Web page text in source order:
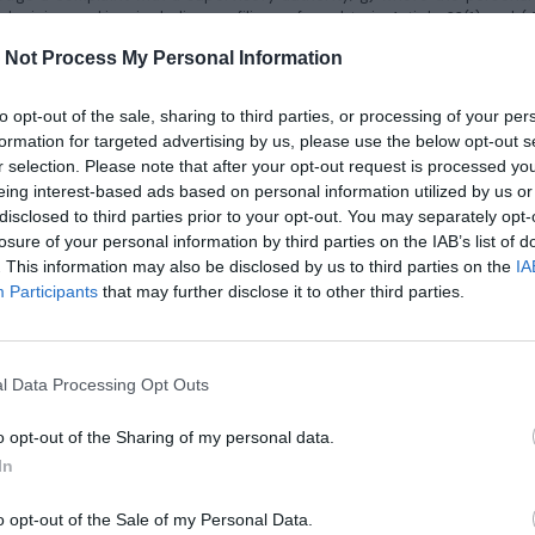
Not Process My Personal Information
opt-out of the sale, sharing to third parties, or processing of your
for targeted advertising by us, please use the below opt-out
selection. Please note that after your opt-out request is processed
interest-based ads based on personal information utilized by us
to third parties prior to your opt-out. You may separately
of your personal information by third parties on the IAB’s list of
This information may also be disclosed by us to third parties on the
Participants that may further disclose it to other third parties.
Data Processing Opt Outs
opt-out of the Sharing of my personal data.
opt-out of the Sale of my Personal Data.
making, including profiling, referred to in Article 22(1) and
consequences of such processing for the data subject.
to an international organization, the data subject has the right
undergoing processing. For any further copies requested by
makes the request by electronic means, and unless otherwise
not adversely affect the rights and freedoms of others.
the erasure of personal data concerning him or her without
applies:
purposes for which they were collected or otherwise processed;
and where there is no other legal ground for the processing;
processing, or the data subject objects to the processing
compliance with a legal obligation in Union or Member State
services referred to in Article 8(1).
to: dpo@melascrivi.com